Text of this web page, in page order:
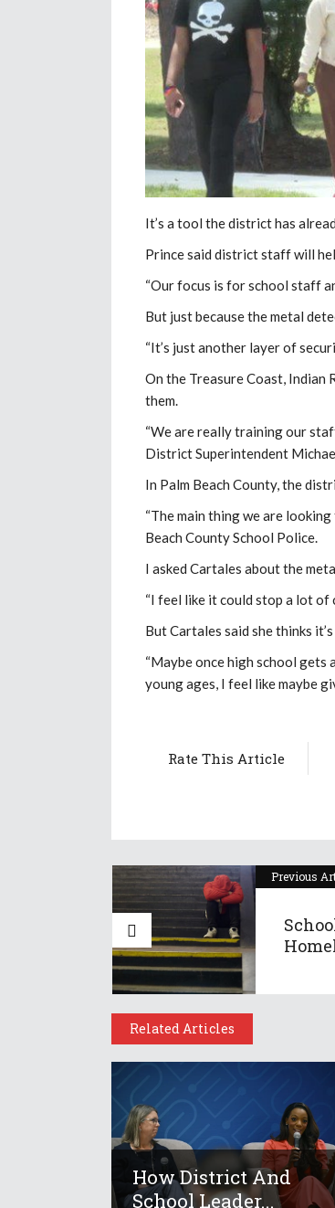
It’s a tool the district has
Prince said district staff will
“Our focus is for school staff
But just because the metal
“It’s just another layer of
On the Treasure Coast, Indian
them.
“We are really training our
District Superintendent
In Palm Beach County, the
“The main thing we are
Beach County School Police.
I asked Cartales about the
“I feel like it could stop a lot of
But Cartales said she thinks
“Maybe once high school gets
young ages, I feel like maybe
Rate This Article
Previous
Related Articles
How District And
School Leader...